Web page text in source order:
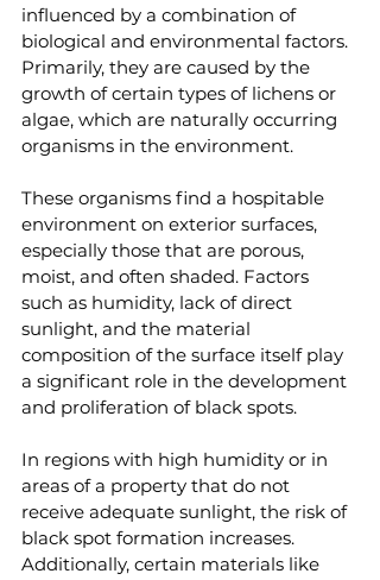
influenced by a combination of
biological and environmental factors.
Primarily, they are caused by the
growth of certain types of lichens or
algae, which are naturally occurring
organisms in the environment.
These organisms find a hospitable
environment on exterior surfaces,
especially those that are porous,
moist, and often shaded. Factors
such as humidity, lack of direct
sunlight, and the material
composition of the surface itself play
a significant role in the development
and proliferation of black spots.
In regions with high humidity or in
areas of a property that do not
receive adequate sunlight, the risk of
black spot formation increases.
Additionally, certain materials like